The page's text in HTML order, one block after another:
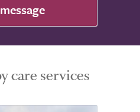
care services